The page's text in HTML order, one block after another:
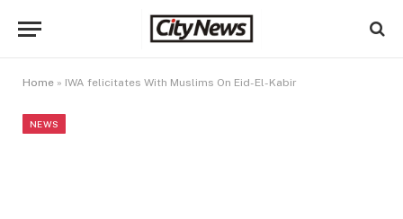
Home » IWA felicitates With Muslims On Eid-El-Kabir
NEWS